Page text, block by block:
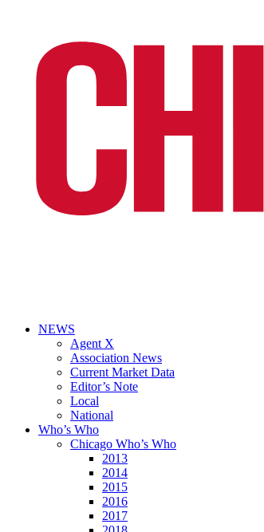
NEWS
Agent X
Association News
Current Market Data
Editor’s Note
Local
National
Who’s Who
Chicago Who’s Who
2013
2014
2015
2016
2017